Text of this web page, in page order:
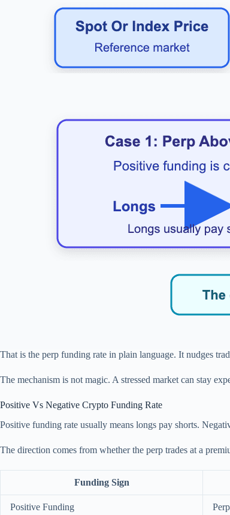
That is the perp funding rate in plain language. It nudges
The mechanism is not magic. A stressed market can stay
Positive Vs Negative Crypto Funding Rate
Positive funding rate usually means longs pay shorts.
The direction comes from whether the perp trades at a
Funding Sign
Positive Funding